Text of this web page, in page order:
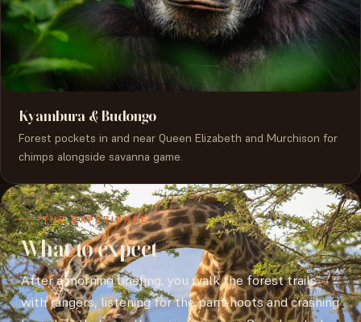
Kyambura & Budongo
Forest pockets in and near Queen Elizabeth and Murchison for
chimps alongside savanna game.
THE EXPERIENCE
What to expect
After a morning briefing, you walk the forest trails
with rangers, listening for the pant-hoots and crashing